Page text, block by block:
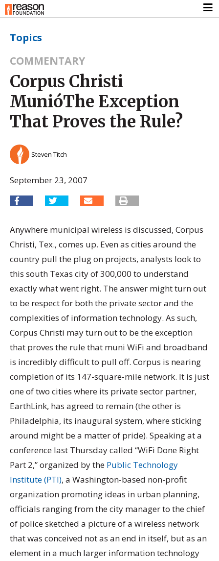
Topics
COMMENTARY
Corpus Christi
MunióThe Exception
That Proves the Rule?
Steven Titch
September 23, 2007
Anywhere municipal wireless is discussed, Corpus
Christi, Tex., comes up. Even as cities around the
country pull the plug on projects, analysts look to
this south Texas city of 300,000 to understand
exactly what went right. The answer might turn out
to be respect for both the private sector and the
complexities of information technology. As such,
Corpus Christi may turn out to be the exception
that proves the rule that muni WiFi and broadband
is incredibly difficult to pull off. Corpus is nearing
completion of its 147-square-mile network. It is just
one of two cities where its private sector partner,
EarthLink, has agreed to remain (the other is
Philadelphia, its inaugural system, where sticking
around might be a matter of pride). Speaking at a
conference last Thursday called “WiFi Done Right
Part 2,” organized by the Public Technology
Institute (PTI), a Washington-based non-profit
organization promoting ideas in urban planning,
officials ranging from the city manager to the chief
of police sketched a picture of a wireless network
that was conceived not as an end in itself, but as an
element in a much larger information technology